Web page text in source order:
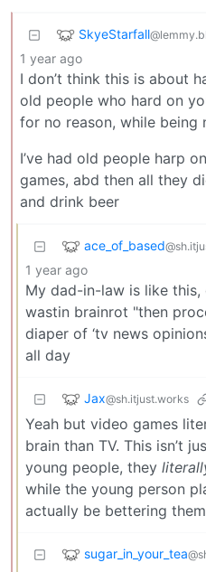
SkyeStarfall
1 year ago
I don’t think this is about
old people who hard on
for no reason, while being
I’ve had old people harp
games, abd then all they
and drink beer
ace_of_based
1 year ago
My dad-in-law is like this,
wastin brainrot "then
diaper of ‘tv news
all day
Jax@sh.itjust.works
Yeah but video games
brain than TV. This isn’t
young people, they
while the young person
actually be bettering
sugar_in_your_tea